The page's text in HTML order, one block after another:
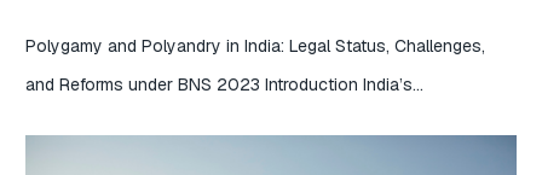
Polygamy and Polyandry in India: Legal Status, Challenges,
and Reforms under BNS 2023 Introduction India’s…